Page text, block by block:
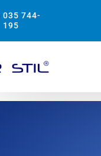
035 744-
195